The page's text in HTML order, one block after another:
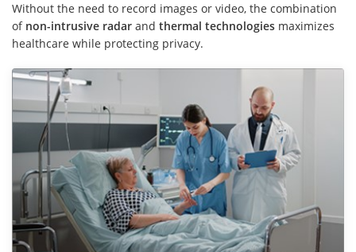
Without the need to record images or video, the combination
of non-intrusive radar and thermal technologies maximizes
healthcare while protecting privacy.